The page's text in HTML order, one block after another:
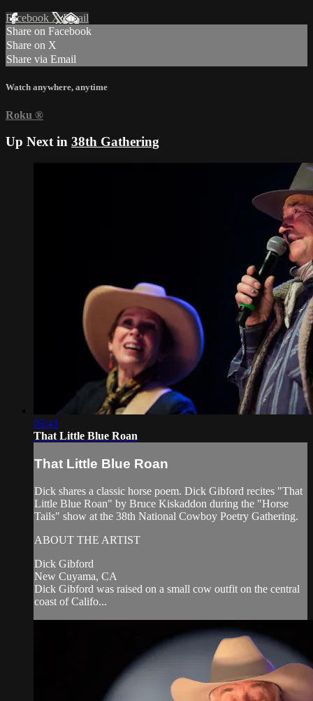
Facebook XEmail
Share on Facebook
Share on X
Share via Email
Watch anywhere, anytime
Roku ®
Up Next in 38th Gathering
03:41
That Little Blue Roan
That Little Blue Roan
Dick shares a classic horse poem. Dick Gibford recites "That
Little Blue Roan" by Bruce Kiskaddon during the "Horse
Tails" show at the 38th National Cowboy Poetry Gathering.
ABOUT THE ARTIST
Dick Gibford
New Cuyama, CA
Dick Gibford was raised on a small cow outfit on the central
coast of Califo...